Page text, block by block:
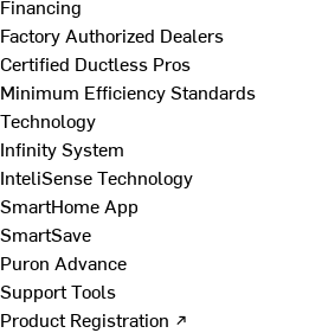
Financing
Factory Authorized Dealers
Certified Ductless Pros
Minimum Efficiency Standards
Technology
Infinity System
InteliSense Technology
SmartHome App
SmartSave
Puron Advance
Support Tools
Product Registration ↗